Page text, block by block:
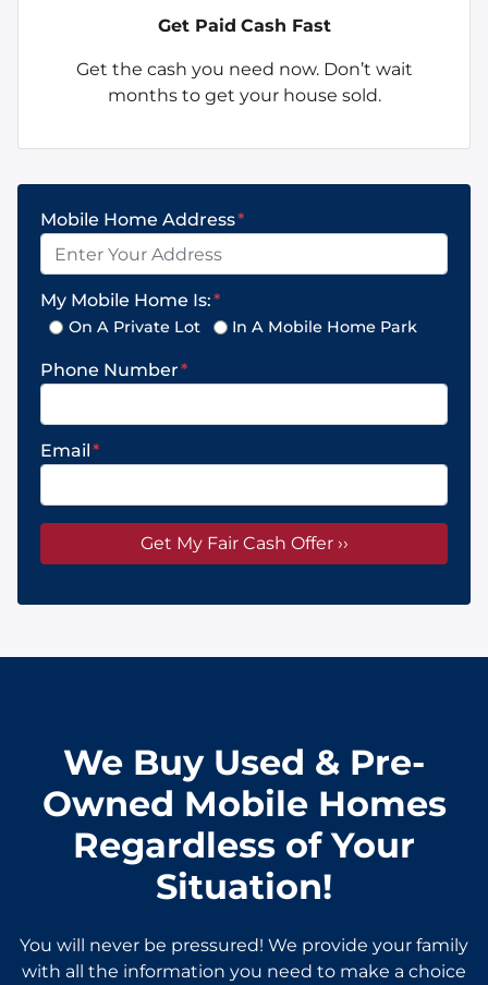
Get Paid Cash Fast
Get the cash you need now. Don’t wait
months to get your house sold.
Mobile Home Address*
My Mobile Home Is:*
On A Private Lot In A Mobile Home Park
Phone Number*
Email*
We Buy Used & Pre-
Owned Mobile Homes
Regardless of Your
Situation!
You will never be pressured! We provide your family
with all the information you need to make a choice